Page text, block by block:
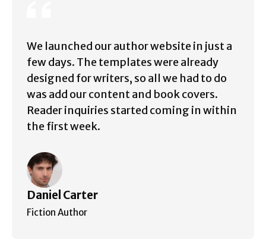
We launched our author website in just a
few days. The templates were already
designed for writers, so all we had to do
was add our content and book covers.
Reader inquiries started coming in within
the first week.
Daniel Carter
Fiction Author